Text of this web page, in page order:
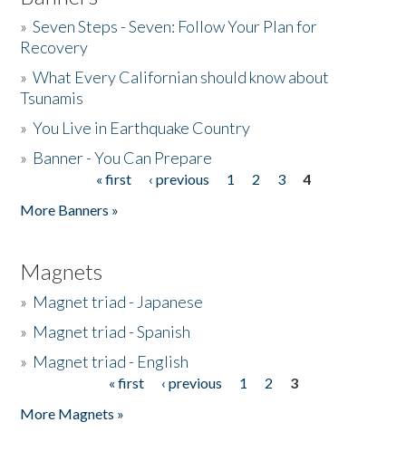
»Seven Steps - Seven: Follow Your Plan for
Recovery
»What Every Californian should know about
Tsunamis
»You Live in Earthquake Country
» Banner - You Can Prepare
« first ‹ previous 1 2 3
4
More Banners »
Magnets
» Magnet triad - Japanese
» Magnet triad - Spanish
» Magnet triad - English
« first ‹ previous 1 2
3
More Magnets »